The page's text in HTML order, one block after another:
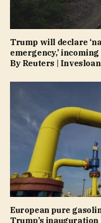
Trump will declare
emergency,’
By Reuters |
European pure
Trump’s